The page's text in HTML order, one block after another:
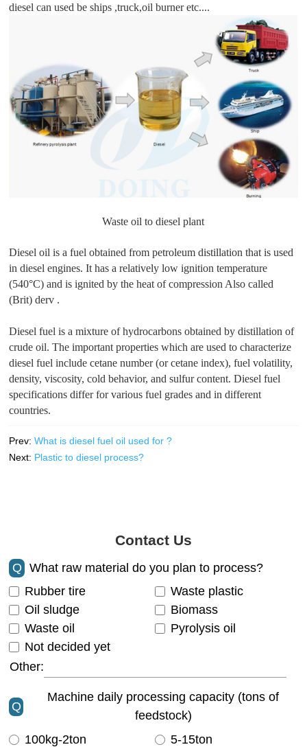
diesel can used be ships ,truck,oil burner etc....
Waste oil to diesel plant
Diesel oil is a fuel obtained from petroleum distillation that is used
in diesel engines. It has a relatively low ignition temperature
(540°C) and is ignited by the heat of compression Also called
(Brit) derv .
Diesel fuel is a mixture of hydrocarbons obtained by distillation of
crude oil. The important properties which are used to characterize
diesel fuel include cetane number (or cetane index), fuel volatility,
density, viscosity, cold behavior, and sulfur content. Diesel fuel
specifications differ for various fuel grades and in different
countries.
Prev:What is diesel fuel oil used for ?
Next: Plastic to diesel process?
Contact Us
Q
What raw material do you plan to process?
Rubber tire
Waste plastic
Oil sludge
Biomass
Waste oil
Pyrolysis oil
Not decided yet
Other:
Q
Machine daily processing capacity (tons of
feedstock)
100kg-2ton
5-15ton